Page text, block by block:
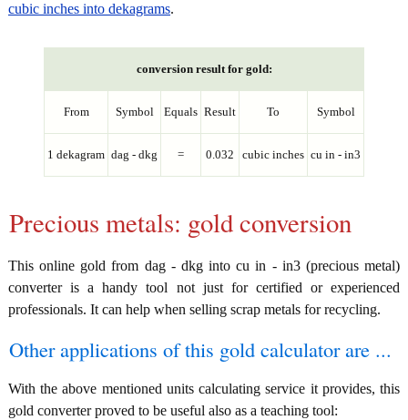
cubic inches into dekagrams.
conversion result for gold:
From Symbol Equals Result To Symbol
1 dekagram dag - dkg = 0.032 cubic inches cu in - in3
Precious metals: gold conversion
This online gold from dag - dkg into cu in - in3 (precious metal)
converter is a handy tool not just for certified or experienced
professionals. It can help when selling scrap metals for recycling.
Other applications of this gold calculator are ...
With the above mentioned units calculating service it provides, this
gold converter proved to be useful also as a teaching tool: